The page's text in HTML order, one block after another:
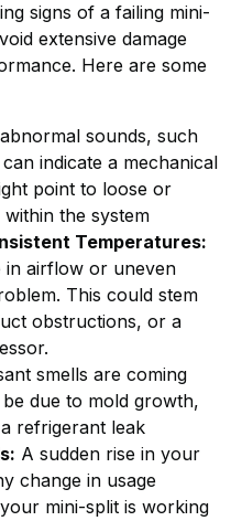
signs of a failing mini-
extensive damage
Here are some
sounds, such
indicate a mechanical
point to loose or
the system
Temperatures:
in airflow or uneven
This could stem
obstructions, or a
smells are coming
due to mold growth,
refrigerant leak
A sudden rise in your
change in usage
mini-split is working